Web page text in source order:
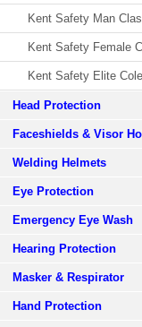
Kent Safety Man
Kent Safety Female
Kent Safety Elite
Head Protection
Faceshields & Visor
Welding Helmets
Eye Protection
Emergency Eye Wash
Hearing Protection
Masker & Respirator
Hand Protection